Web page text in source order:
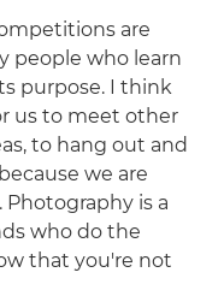
are
people who learn
purpose. I think
us to meet other
to hang out and
we are
is a
who do the
that you're not